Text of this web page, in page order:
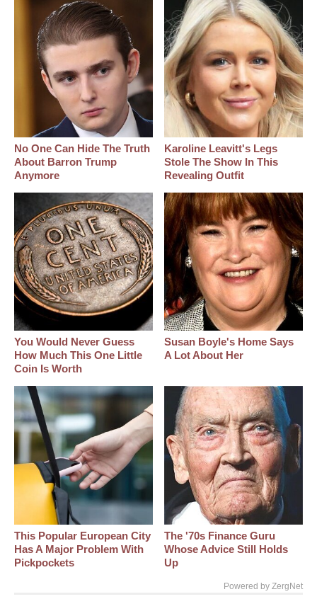
No One Can Hide The Truth
About Barron Trump
Anymore
Karoline Leavitt's Legs
Stole The Show In This
Revealing Outfit
You Would Never Guess
How Much This One Little
Coin Is Worth
Susan Boyle's Home Says
A Lot About Her
This Popular European City
Has A Major Problem With
Pickpockets
The '70s Finance Guru
Whose Advice Still Holds
Up
Powered by ZergNet